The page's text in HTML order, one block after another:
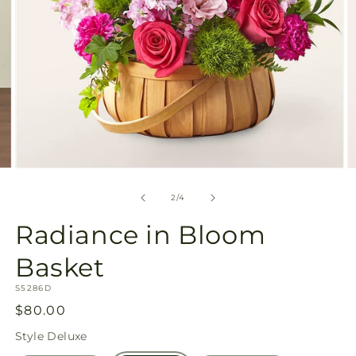
2/of
4
Radiance in Bloom
Basket
SKU:
S5286D
Regular
price
$80.00
Style Deluxe